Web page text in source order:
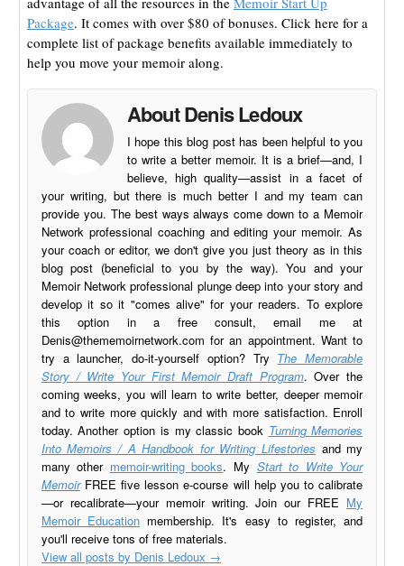
Package. It comes with over $80 of bonuses. Click here for a
complete list of package benefits available immediately to
help you move your memoir along.
About Denis Ledoux
I hope this blog post has been helpful to you
to write a better memoir. It is a brief—and, I
believe, high quality—assist in a facet of
your writing, but there is much better I and my team can
provide you. The best ways always come down to a Memoir
Network professional coaching and editing your memoir. As
your coach or editor, we don't give you just theory as in this
blog post (beneficial to you by the way). You and your
Memoir Network professional plunge deep into your story and
develop it so it "comes alive" for your readers. To explore
this option in a free consult, email me at
Denis@thememoirnetwork.com for an appointment. Want to
try a launcher, do-it-yourself option? Try The Memorable
Story / Write Your First Memoir Draft Program. Over the
coming weeks, you will learn to write better, deeper memoir
and to write more quickly and with more satisfaction. Enroll
today. Another option is my classic book Turning Memories
Into Memoirs / A Handbook for Writing Lifestories and my
many other memoir-writing books. My Start to Write Your
MemoirFREE five lesson e-course will help you to calibrate
—or recalibrate—your memoir writing. Join our FREE My
Memoir Education membership. It's easy to register, and
you'll receive tons of free materials.
View all posts by Denis Ledoux →